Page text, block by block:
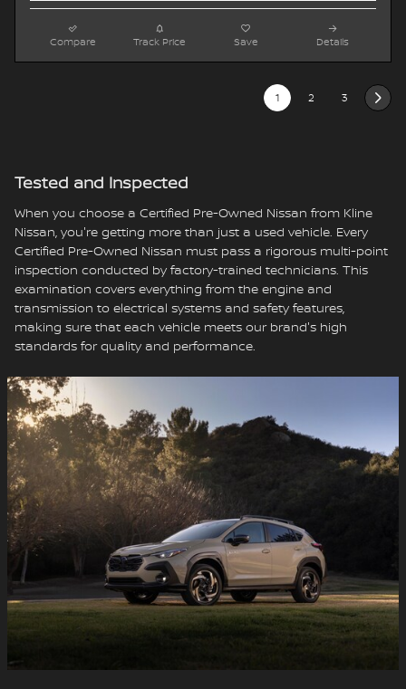
Compare Track Price Save Details
1 2 3
Tested and Inspected
When you choose a Certified Pre-Owned Nissan from Kline
Nissan, you're getting more than just a used vehicle. Every
Certified Pre-Owned Nissan must pass a rigorous multi-point
inspection conducted by factory-trained technicians. This
examination covers everything from the engine and
transmission to electrical systems and safety features,
making sure that each vehicle meets our brand's high
standards for quality and performance.